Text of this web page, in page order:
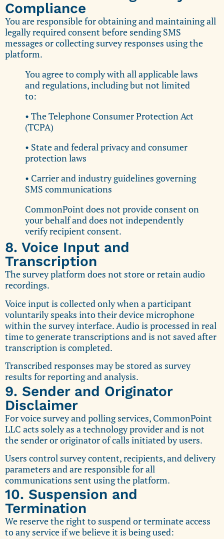
Compliance
You are responsible for obtaining and maintaining all
legally required consent before sending SMS
messages or collecting survey responses using the
platform.
You agree to comply with all applicable laws
and regulations, including but not limited
to:
• The Telephone Consumer Protection Act
(TCPA)
• State and federal privacy and consumer
protection laws
• Carrier and industry guidelines governing
SMS communications
CommonPoint does not provide consent on
your behalf and does not independently
verify recipient consent.
8. Voice Input and
Transcription
The survey platform does not store or retain audio
recordings.
Voice input is collected only when a participant
voluntarily speaks into their device microphone
within the survey interface. Audio is processed in real
time to generate transcriptions and is not saved after
transcription is completed.
Transcribed responses may be stored as survey
results for reporting and analysis.
9. Sender and Originator
Disclaimer
For voice survey and polling services, CommonPoint
LLC acts solely as a technology provider and is not
the sender or originator of calls initiated by users.
Users control survey content, recipients, and delivery
parameters and are responsible for all
communications sent using the platform.
10. Suspension and
Termination
We reserve the right to suspend or terminate access
to any service if we believe it is being used: